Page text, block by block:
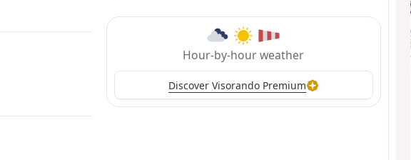
Hour-by-hour weather
Discover Visorando Premium